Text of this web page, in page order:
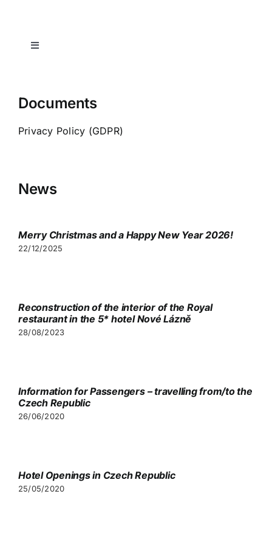
Toggle
Consultation
Visa
Partners
Documents
Privacy Policy (GDPR)
News
Merry Christmas and a Happy New Year 2026!
22/12/2025
Reconstruction of the interior of the Royal
restaurant in the 5* hotel Nové Lázně
28/08/2023
Information for Passengers – travelling from/to the
Czech Republic
26/06/2020
Hotel Openings in Czech Republic
25/05/2020